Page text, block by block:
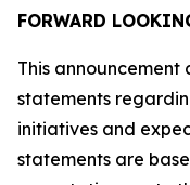
FORWARD
This
statements
initiatives and
statements are